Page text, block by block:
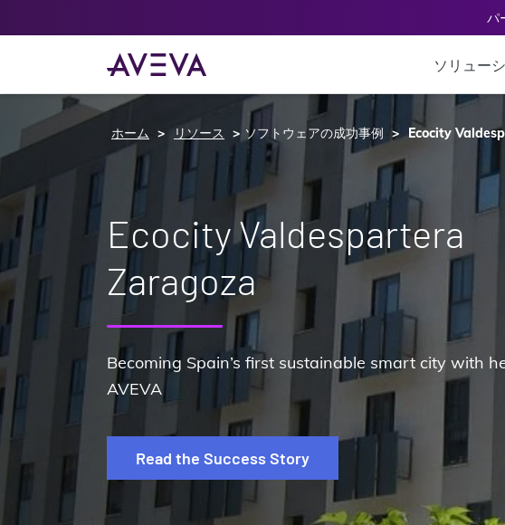
パ
ソリュー
ホーム リソース ソフトウェアの成功事例 Ecocity
Ecocity Valdespartera
Zaragoza
Becoming Spain’s first sustainable smart city with
AVEVA
Read the Success Story